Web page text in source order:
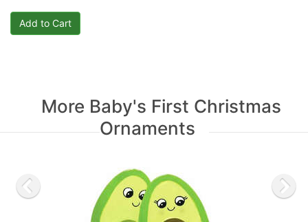
More Baby's First Christmas
Ornaments